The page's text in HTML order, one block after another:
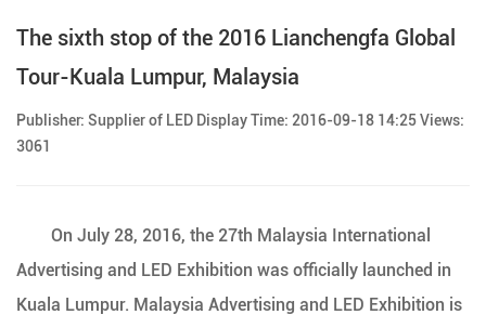
The sixth stop of the 2016 Lianchengfa Global
Tour-Kuala Lumpur, Malaysia
Publisher: Supplier of LED Display Time: 2016-09-18 14:25 Views:
3061
On July 28, 2016, the 27th Malaysia International
Advertising and LED Exhibition was officially launched in
Kuala Lumpur. Malaysia Advertising and LED Exhibition is